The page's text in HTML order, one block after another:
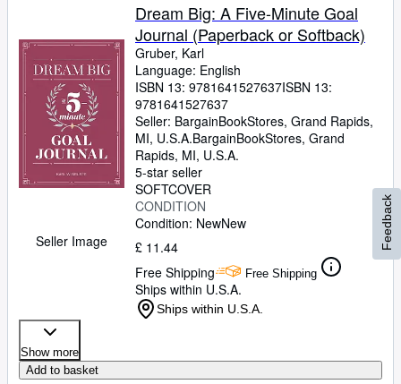
Seller Image
Dream Big: A Five-Minute Goal
Journal (Paperback or Softback)
Gruber, Karl
Language: English
ISBN 13: 9781641527637ISBN 13:
9781641527637
Seller: BargainBookStores, Grand Rapids,
MI, U.S.A.BargainBookStores, Grand
Rapids, MI, U.S.A.
5-star seller
SOFTCOVER
CONDITION
Condition: NewNew
£ 11.44
Free Shipping
Free Shipping
Ships within U.S.A.
Ships within U.S.A.
Show more
Add to basket
Feedback